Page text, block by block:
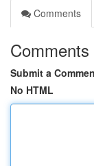
Comments
Comments
Submit a
No HTML